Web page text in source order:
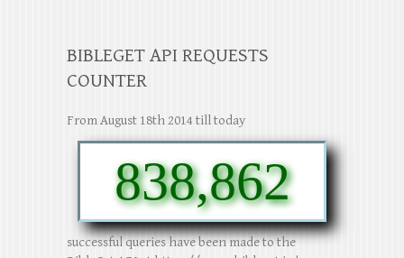
BIBLEGET API REQUESTS
COUNTER
From August 18th 2014 till today
838,862
successful queries have been made to the